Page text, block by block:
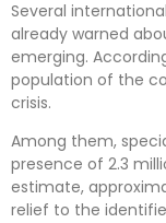
Several
already warned
emerging.
population of the
crisis.
Among them,
presence of 2.3
estimate,
relief to the